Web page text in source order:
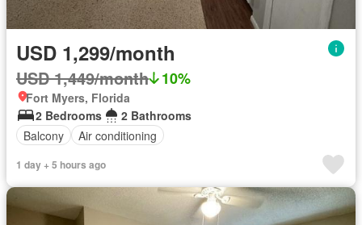
USD 1,299/month
USD 1,449/month 10%
Fort Myers, Florida
2 Bedrooms
2 Bathrooms
Balcony
Air conditioning
1 day + 5 hours ago